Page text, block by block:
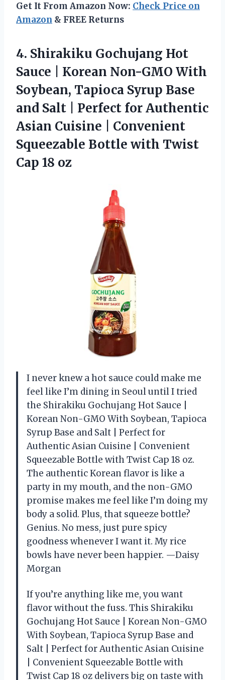
Get It From Amazon Now: Check Price on
Amazon & FREE Returns
4. Shirakiku Gochujang Hot
Sauce | Korean Non-GMO With
Soybean, Tapioca Syrup Base
and Salt | Perfect for Authentic
Asian Cuisine | Convenient
Squeezable Bottle with Twist
Cap 18 oz
I never knew a hot sauce could make me
feel like I’m dining in Seoul until I tried
the Shirakiku Gochujang Hot Sauce |
Korean Non-GMO With Soybean, Tapioca
Syrup Base and Salt | Perfect for
Authentic Asian Cuisine | Convenient
Squeezable Bottle with Twist Cap 18 oz.
The authentic Korean flavor is like a
party in my mouth, and the non-GMO
promise makes me feel like I’m doing my
body a solid. Plus, that squeeze bottle?
Genius. No mess, just pure spicy
goodness whenever I want it. My rice
bowls have never been happier. —Daisy
Morgan
If you’re anything like me, you want
flavor without the fuss. This Shirakiku
Gochujang Hot Sauce | Korean Non-GMO
With Soybean, Tapioca Syrup Base and
Salt | Perfect for Authentic Asian Cuisine
| Convenient Squeezable Bottle with
Twist Cap 18 oz delivers big on taste with